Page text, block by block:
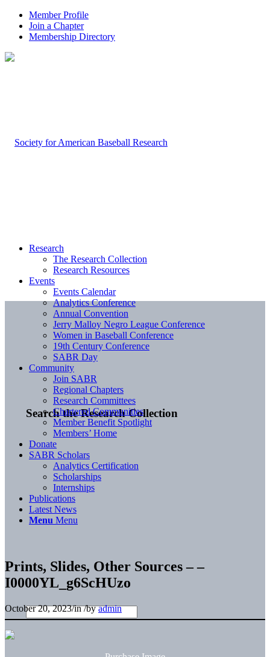
Member Profile
Join a Chapter
Membership Directory
Search the Research Collection
Research
The Research Collection
Research Resources
Events
Events Calendar
Analytics Conference
Annual Convention
Jerry Malloy Negro League Conference
Women in Baseball Conference
19th Century Conference
SABR Day
Community
Join SABR
Regional Chapters
Research Committees
Chartered Communities
Member Benefit Spotlight
Members’ Home
Donate
SABR Scholars
Analytics Certification
Scholarships
Internships
Publications
Latest News
Menu Menu
Prints, Slides, Other Sources – –
I0000YL_g6ScHUzo
October 20, 2023/in/byadmin